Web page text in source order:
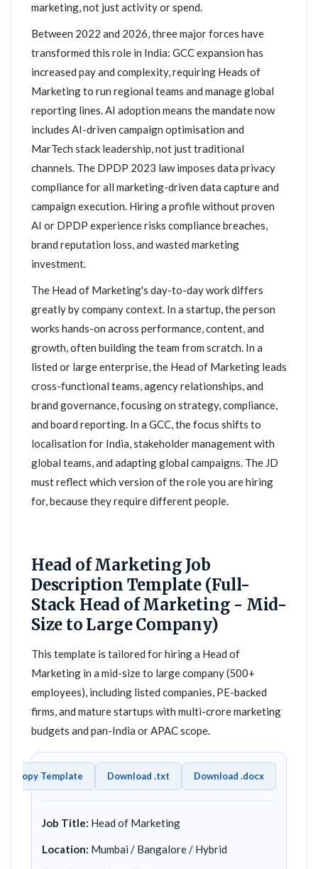
marketing, not just activity or spend.
Between 2022 and 2026, three major forces have
transformed this role in India: GCC expansion has
increased pay and complexity, requiring Heads of
Marketing to run regional teams and manage global
reporting lines. AI adoption means the mandate now
includes AI-driven campaign optimisation and
MarTech stack leadership, not just traditional
channels. The DPDP 2023 law imposes data privacy
compliance for all marketing-driven data capture and
campaign execution. Hiring a profile without proven
AI or DPDP experience risks compliance breaches,
brand reputation loss, and wasted marketing
investment.
The Head of Marketing's day-to-day work differs
greatly by company context. In a startup, the person
works hands-on across performance, content, and
growth, often building the team from scratch. In a
listed or large enterprise, the Head of Marketing leads
cross-functional teams, agency relationships, and
brand governance, focusing on strategy, compliance,
and board reporting. In a GCC, the focus shifts to
localisation for India, stakeholder management with
global teams, and adapting global campaigns. The JD
must reflect which version of the role you are hiring
for, because they require different people.
Head of Marketing Job
Description Template (Full-
Stack Head of Marketing - Mid-
Size to Large Company)
This template is tailored for hiring a Head of
Marketing in a mid-size to large company (500+
employees), including listed companies, PE-backed
firms, and mature startups with multi-crore marketing
budgets and pan-India or APAC scope.
Copy Template Download .txt Download .docx
Job Title: Head of Marketing
Location: Mumbai / Bangalore / Hybrid